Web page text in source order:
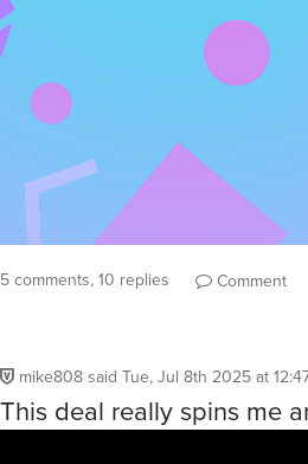
5 comments, 10 replies Comment
mike808said Tue, Jul 8th 2025 at
This deal really spins me